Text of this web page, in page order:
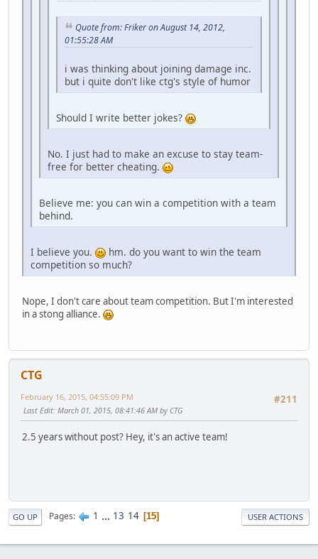
Quote from: Friker on August 14, 2012,
01:55:28 AM
i was thinking about joining damage inc.
but i quite don't like ctg's style of humor
Should I write better jokes?
No. I just had to make an excuse to stay team-
free for better cheating.
Believe me: you can win a competition with a team
behind.
I believe you.
hm. do you want to win the team
competition so much?
Nope, I don't care about team competition. But I'm interested
in a stong alliance.
CTG
#211
February 16, 2015, 04:55:09 PM
Last Edit: March 01, 2015, 08:41:46 AM by CTG
2.5 years without post? Hey, it's an active team!
GO UP Pages 1 ... 13 14 15 USER ACTIONS